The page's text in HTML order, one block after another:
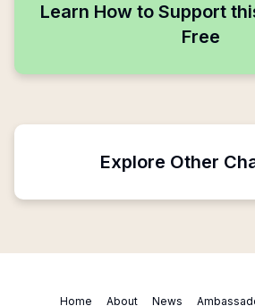
Learn How to Support
Free
Explore Other
Home About News